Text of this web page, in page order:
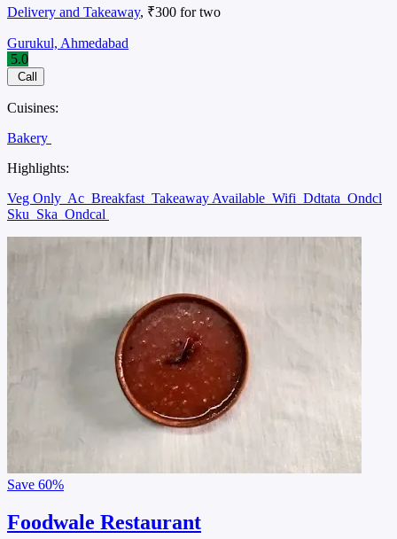
Delivery and Takeaway, ₹300 for two
Gurukul, Ahmedabad
5.0
Call
Cuisines:
Bakery
Highlights:
Veg Only Ac Breakfast Takeaway Available Wifi Ddtata Ondcl
Sku Ska Ondcal
Save 60%
Foodwale Restaurant